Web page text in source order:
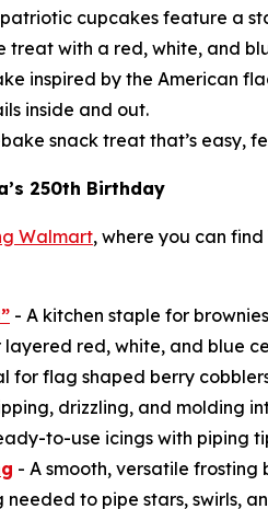
cupcakes feature a
treat with a red, white, and
inspired by the American
inside and out.
snack treat that’s easy,
250th Birthday
Walmart, where you can
- A kitchen staple for
red, white, and blue
for flag shaped berry
drizzling, and molding
to-use icings with piping
- A smooth, versatile
needed to pipe stars, swirls,